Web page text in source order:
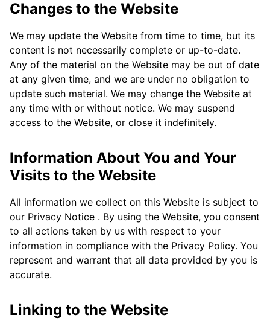
Changes to the Website
We may update the Website from time to time, but its
content is not necessarily complete or up-to-date.
Any of the material on the Website may be out of date
at any given time, and we are under no obligation to
update such material. We may change the Website at
any time with or without notice. We may suspend
access to the Website, or close it indefinitely.
Information About You and Your
Visits to the Website
All information we collect on this Website is subject to
our Privacy Notice . By using the Website, you consent
to all actions taken by us with respect to your
information in compliance with the Privacy Policy. You
represent and warrant that all data provided by you is
accurate.
Linking to the Website